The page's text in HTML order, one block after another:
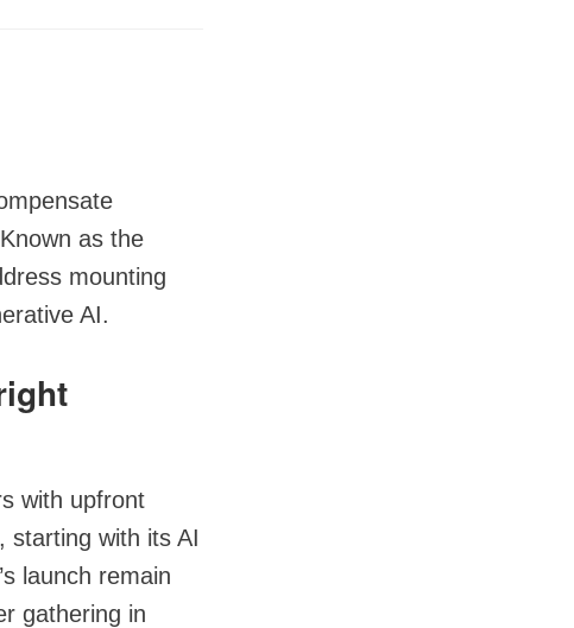
as the
mounting
AI.
with upfront
starting with its AI
launch remain
gathering in